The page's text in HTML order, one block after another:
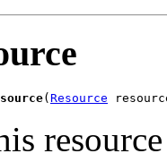
( Resource